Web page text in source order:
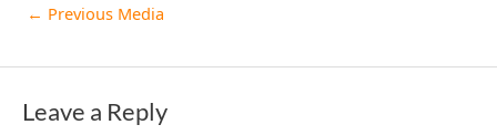
← Previous Media
Leave a Reply